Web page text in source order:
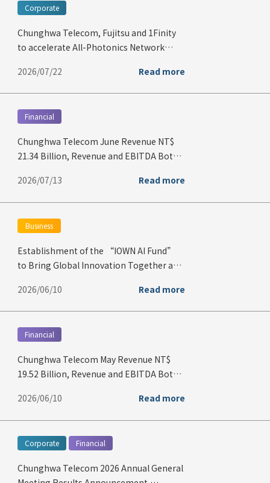
Corporate
Chunghwa Telecom, Fujitsu and 1Finity
to accelerate All-Photonics Network
technologies in Taiwan through
strategic partnership
2026/07/22 Read more
Financial
Chunghwa Telecom June Revenue NT$
21.34 Billion, Revenue and EBITDA Both
2026/07/13
Read more
Business
Establishment of the “IOWN AI Fund”
to Bring Global Innovation Together and
2026/06/10
Read more
Financial
Chunghwa Telecom May Revenue NT$
19.52 Billion, Revenue and EBITDA Both
2026/06/10
Read more
Corporate Financial
Chunghwa Telecom 2026 Annual General